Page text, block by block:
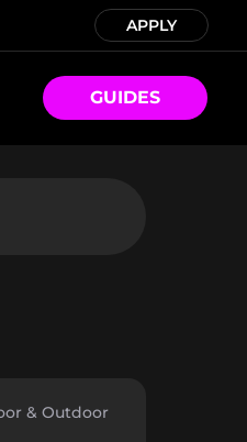
APPLY
GUIDES
& Outdoor